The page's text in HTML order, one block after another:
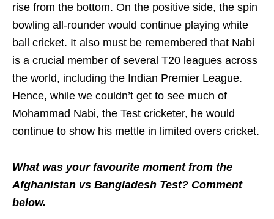
rise from the bottom. On the positive side, the spin
bowling all-rounder would continue playing white
ball cricket. It also must be remembered that Nabi
is a crucial member of several T20 leagues across
the world, including the Indian Premier League.
Hence, while we couldn’t get to see much of
Mohammad Nabi, the Test cricketer, he would
continue to show his mettle in limited overs cricket.
What was your favourite moment from the
Afghanistan vs Bangladesh Test? Comment
below.